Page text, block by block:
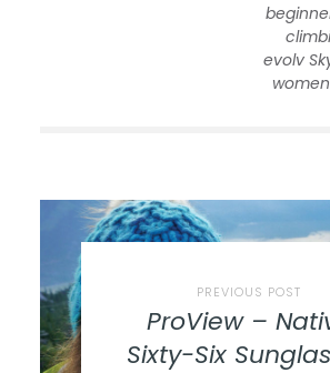
evolv
PREVIOUS POST
ProView –
Sixty-Six